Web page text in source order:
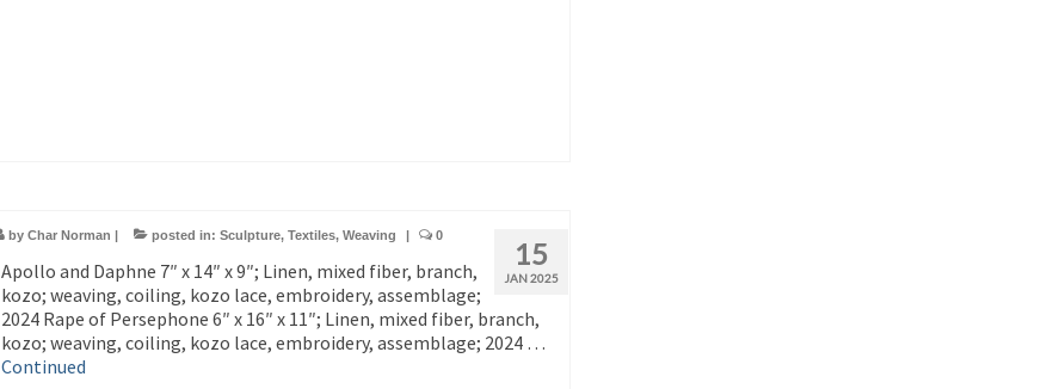
15
JAN 2025
by Char Norman posted in: Sculpture, Textiles, Weaving 0
Apollo and Daphne 7″ x 14″ x 9″; Linen, mixed fiber, branch,
kozo; weaving, coiling, kozo lace, embroidery, assemblage;
2024 Rape of Persephone 6″ x 16″ x 11″; Linen, mixed fiber, branch,
kozo; weaving, coiling, kozo lace, embroidery, assemblage; 2024 …
Continued